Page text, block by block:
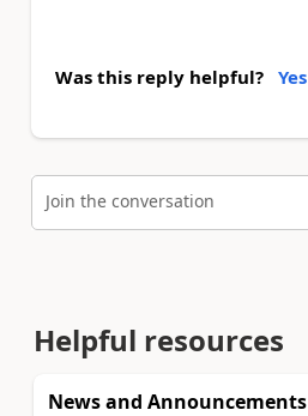
Was this reply helpful? Yes
Join the conversation
Helpful resources
News and Announcements